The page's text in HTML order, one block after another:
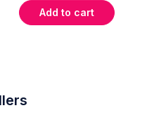
Add to cart